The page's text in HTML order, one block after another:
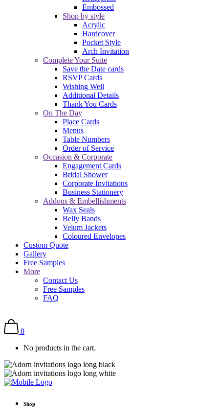
Embossed
Shop by style
Acrylic
Hardcover
Pocket Style
Arch Invitation
Complete Your Suite
Save the Date cards
RSVP Cards
Wishing Well
Additional Details
Thank You Cards
On The Day
Place Cards
Menus
Table Numbers
Order of Service
Occasion & Corporate
Engagement Cards
Bridal Shower
Corporate Invitations
Business Stationery
Addons & Embellishments
Wax Seals
Belly Bands
Velum Jackets
Coloured Envelopes
Custom Quote
Gallery
Free Samples
More
Contact Us
Free Samples
FAQ
0
No products in the cart.
Shop